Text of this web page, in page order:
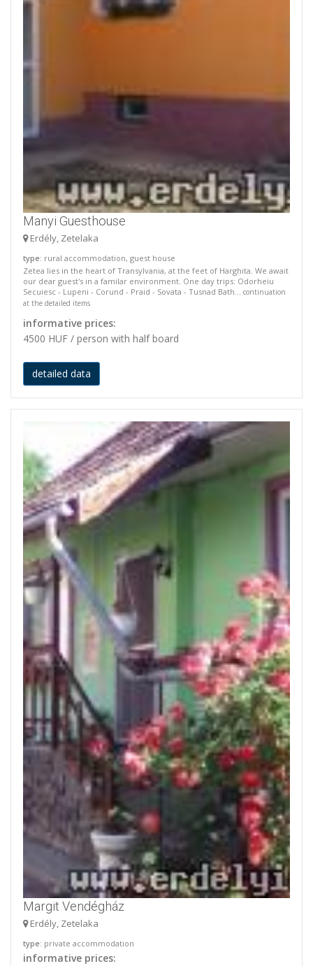
Manyi Guesthouse
Erdély, Zetelaka
type: rural accommodation, guest house
Zetea lies in the heart of Transylvania, at the feet of Harghita. We await
our dear guest's in a familar environment. One day trips: Odorheiu
Secuiesc - Lupeni - Corund - Praid - Sovata - Tusnad Bath... continuation
at the detailed items
informative prices:
4500 HUF / person with half board
detailed data
Margit Vendégház
Erdély, Zetelaka
type: private accommodation
informative prices: